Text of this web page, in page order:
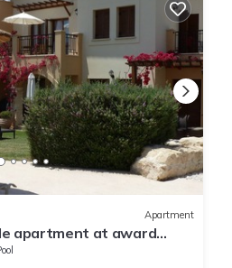
Apartment
apartment at award
Resort Kouklia